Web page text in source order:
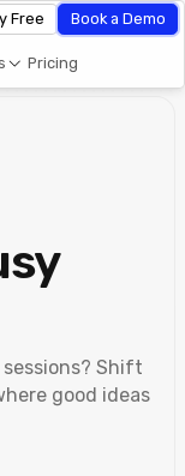
Pricing
Free Book a Demo
Shift
good ideas